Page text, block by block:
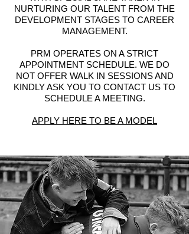
NURTURING OUR TALENT FROM THE
DEVELOPMENT STAGES TO CAREER
MANAGEMENT.
PRM OPERATES ON A STRICT
APPOINTMENT SCHEDULE. WE DO
NOT OFFER WALK IN SESSIONS AND
KINDLY ASK YOU TO CONTACT US TO
SCHEDULE A MEETING.
APPLY HERE TO BE A MODEL